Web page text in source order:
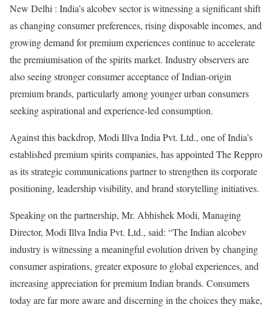
New Delhi : India’s alcobev sector is witnessing a significant shift
as changing consumer preferences, rising disposable incomes, and
growing demand for premium experiences continue to accelerate
the premiumisation of the spirits market. Industry observers are
also seeing stronger consumer acceptance of Indian-origin
premium brands, particularly among younger urban consumers
seeking aspirational and experience-led consumption.
Against this backdrop, Modi Illva India Pvt. Ltd., one of India’s
established premium spirits companies, has appointed The Reppro
as its strategic communications partner to strengthen its corporate
positioning, leadership visibility, and brand storytelling initiatives.
Speaking on the partnership, Mr. Abhishek Modi, Managing
Director, Modi Illva India Pvt. Ltd., said: “The Indian alcobev
industry is witnessing a meaningful evolution driven by changing
consumer aspirations, greater exposure to global experiences, and
increasing appreciation for premium Indian brands. Consumers
today are far more aware and discerning in the choices they make,